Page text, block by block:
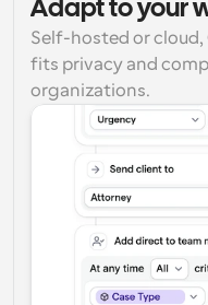
Adapt to your
Self-hosted or cloud,
fits privacy and
organizations.